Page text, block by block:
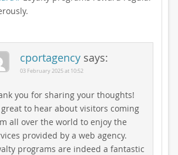
cportagency says:
03 February 2025 at 10:52
you for sharing your thoughts!
great to hear about visitors coming
all over the world to enjoy the
provided by a web agency.
programs are indeed a fantastic